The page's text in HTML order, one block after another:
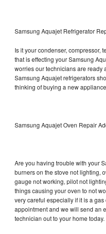
Samsung Aquajet Refrigerator
Is it your condenser, compressor,
that is effecting your Samsung
worries our technicians are ready
Samsung Aquajet refrigerators
thinking of buying a new
Samsung Aquajet Oven Repair
Are you having trouble with your
burners on the stove not lighting,
gauge not working, pilot not
things causing your oven to not
very careful especially if it is a
appointment and we will send an
technician out to your home today.